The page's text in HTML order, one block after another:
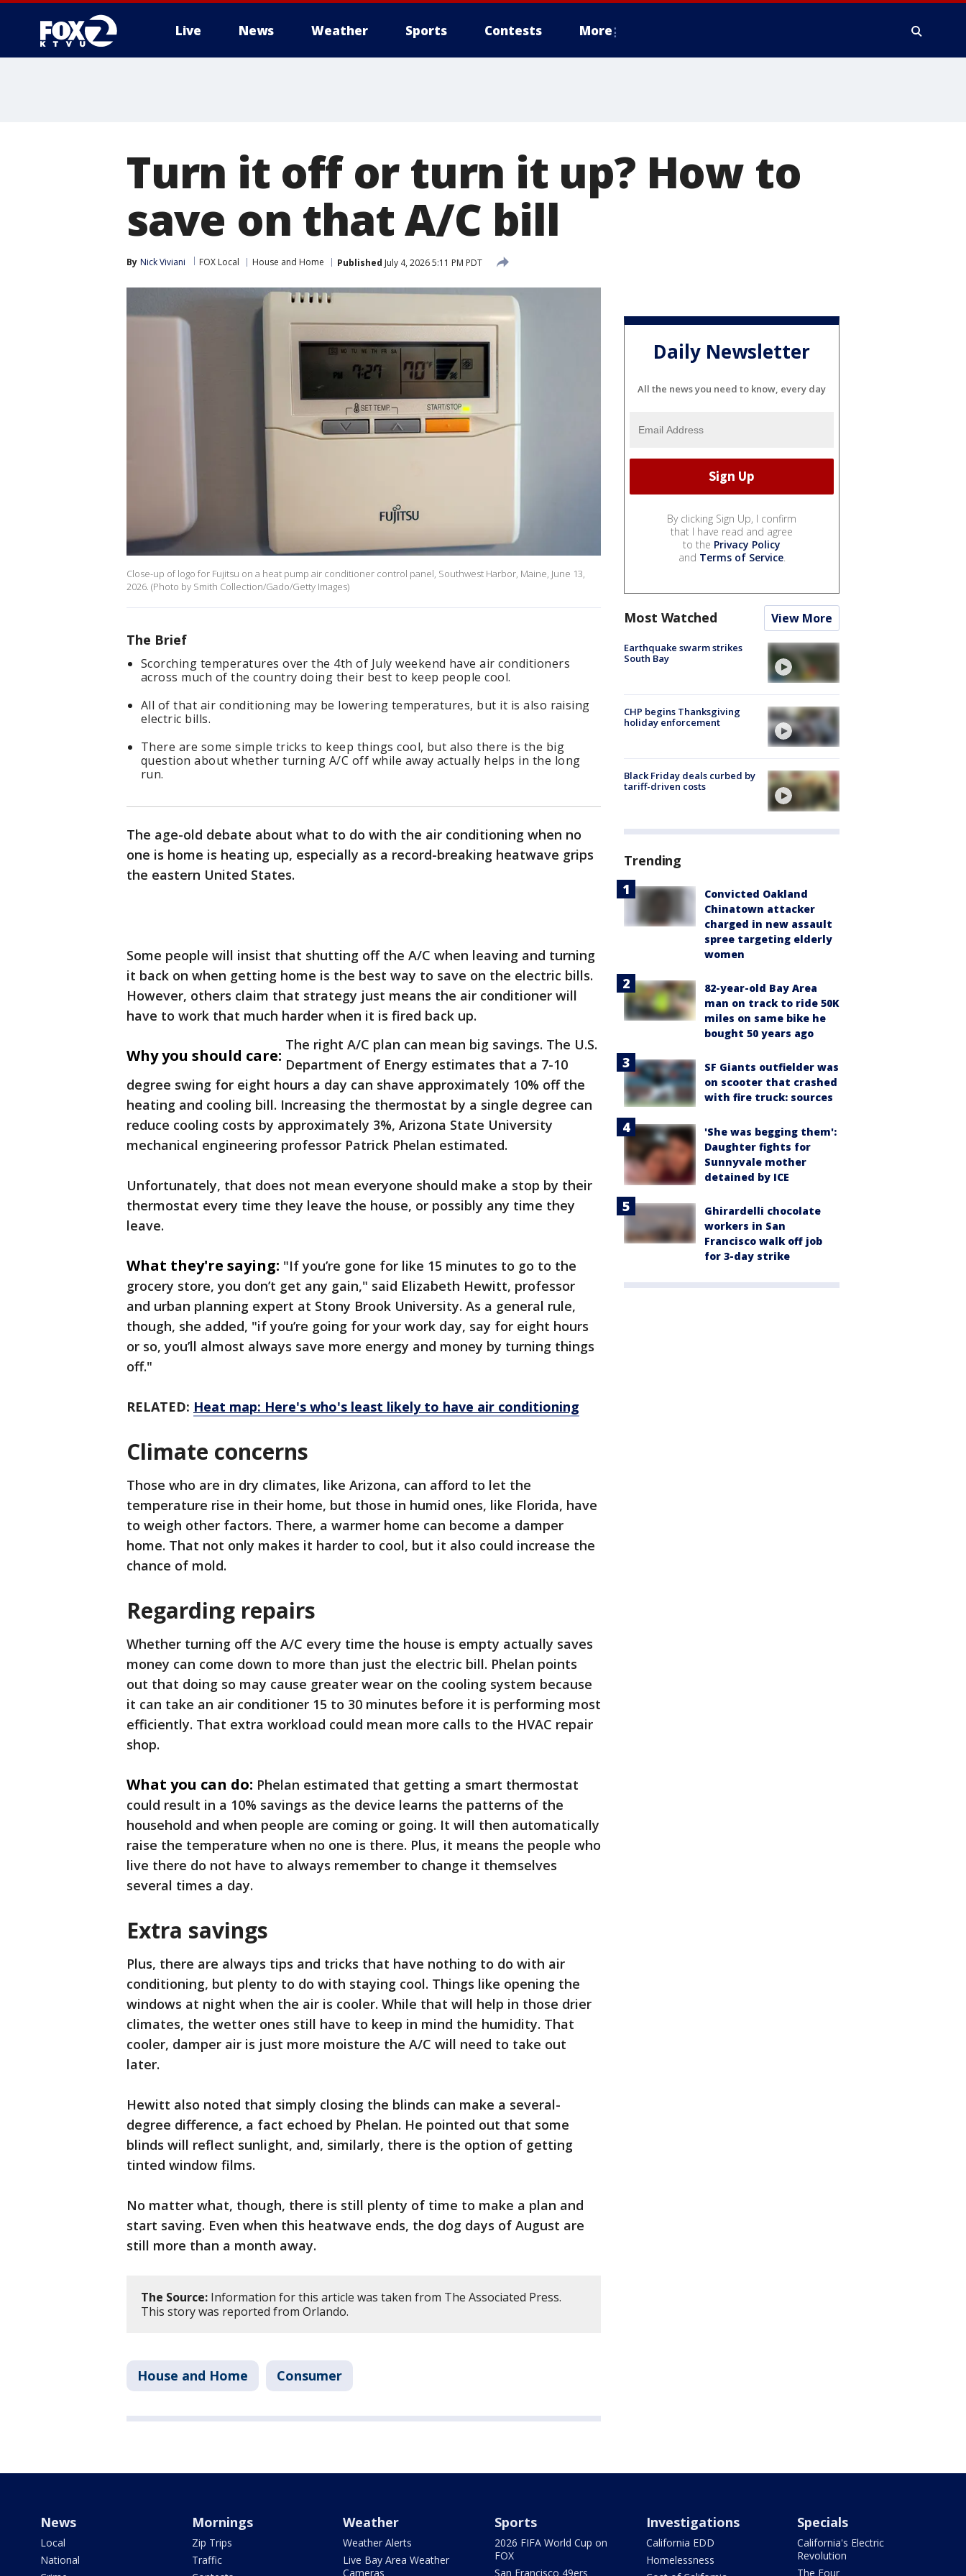
Live News Weather Sports Contests More
Turn it off or turn it up? How to
save on that A/C bill
By Nick Viviani FOX Local House and Home Published July 4, 2026 5:11 PM PDT
Close-up of logo for Fujitsu on a heat pump air conditioner control panel, Southwest Harbor, Maine, June 13,
2026. (Photo by Smith Collection/Gado/Getty Images)
The Brief
Scorching temperatures over the 4th of July weekend have air conditioners
across much of the country doing their best to keep people cool.
All of that air conditioning may be lowering temperatures, but it is also raising
electric bills.
There are some simple tricks to keep things cool, but also there is the big
question about whether turning A/C off while away actually helps in the long
run.
The age-old debate about what to do with the air conditioning when no
one is home is heating up, especially as a record-breaking heatwave grips
the eastern United States.
Some people will insist that shutting off the A/C when leaving and turning
it back on when getting home is the best way to save on the electric bills.
However, others claim that strategy just means the air conditioner will
have to work that much harder when it is fired back up.
Why you should care:
The right A/C plan can mean big savings. The U.S.
Department of Energy estimates that a 7-10
degree swing for eight hours a day can shave approximately 10% off the
heating and cooling bill. Increasing the thermostat by a single degree can
reduce cooling costs by approximately 3%, Arizona State University
mechanical engineering professor Patrick Phelan estimated.
Unfortunately, that does not mean everyone should make a stop by their
thermostat every time they leave the house, or possibly any time they
leave.
What they're saying: "If you’re gone for like 15 minutes to go to the
grocery store, you don’t get any gain," said Elizabeth Hewitt, professor
and urban planning expert at Stony Brook University. As a general rule,
though, she added, "if you’re going for your work day, say for eight hours
or so, you’ll almost always save more energy and money by turning things
off."
RELATED: Heat map: Here's who's least likely to have air conditioning
Climate concerns
Those who are in dry climates, like Arizona, can afford to let the
temperature rise in their home, but those in humid ones, like Florida, have
to weigh other factors. There, a warmer home can become a damper
home. That not only makes it harder to cool, but it also could increase the
chance of mold.
Regarding repairs
Whether turning off the A/C every time the house is empty actually saves
money can come down to more than just the electric bill. Phelan points
out that doing so may cause greater wear on the cooling system because
it can take an air conditioner 15 to 30 minutes before it is performing most
efficiently. That extra workload could mean more calls to the HVAC repair
shop.
What you can do: Phelan estimated that getting a smart thermostat
could result in a 10% savings as the device learns the patterns of the
household and when people are coming or going. It will then automatically
raise the temperature when no one is there. Plus, it means the people who
live there do not have to always remember to change it themselves
several times a day.
Extra savings
Plus, there are always tips and tricks that have nothing to do with air
conditioning, but plenty to do with staying cool. Things like opening the
windows at night when the air is cooler. While that will help in those drier
climates, the wetter ones still have to keep in mind the humidity. That
cooler, damper air is just more moisture the A/C will need to take out
later.
Hewitt also noted that simply closing the blinds can make a several-
degree difference, a fact echoed by Phelan. He pointed out that some
blinds will reflect sunlight, and, similarly, there is the option of getting
tinted window films.
No matter what, though, there is still plenty of time to make a plan and
start saving. Even when this heatwave ends, the dog days of August are
still more than a month away.
The Source: Information for this article was taken from The Associated Press.
This story was reported from Orlando.
House and Home Consumer
Daily Newsletter
All the news you need to know, every day
By clicking Sign Up, I confirm
that I have read and agree
to the Privacy Policy
and Terms of Service.
Most Watched View More
Earthquake swarm strikes
South Bay
CHP begins Thanksgiving
holiday enforcement
Black Friday deals curbed by
tariff-driven costs
Trending
Convicted Oakland
Chinatown attacker
charged in new assault
spree targeting elderly
women
82-year-old Bay Area
man on track to ride 50K
miles on same bike he
bought 50 years ago
SF Giants outfielder was
on scooter that crashed
with fire truck: sources
'She was begging them':
Daughter fights for
Sunnyvale mother
detained by ICE
Ghirardelli chocolate
workers in San
Francisco walk off job
for 3-day strike
News
Local
National
Mornings
Zip Trips
Traffic
Weather
Weather Alerts
Live Bay Area Weather
Cameras
Sports
2026 FIFA World Cup on
FOX
San Francisco 49ers
Investigations
California EDD
Homelessness
Specials
California's Electric
Revolution
The Four